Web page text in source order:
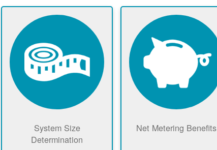
System Size
Determination
Net Metering Benefits